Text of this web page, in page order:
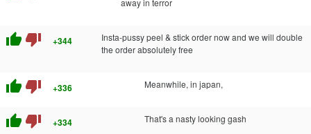
thumb_up thumb_down +344
Insta-pussy peel & stick order now and we will double
the order absolutely free
thumb_up thumb_down +336 Meanwhile, in japan,
thumb_up thumb_down +334 That's a nasty looking gash